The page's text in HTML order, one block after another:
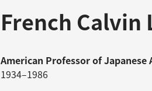
French Calvin
American Professor of Japanese
1934–1986